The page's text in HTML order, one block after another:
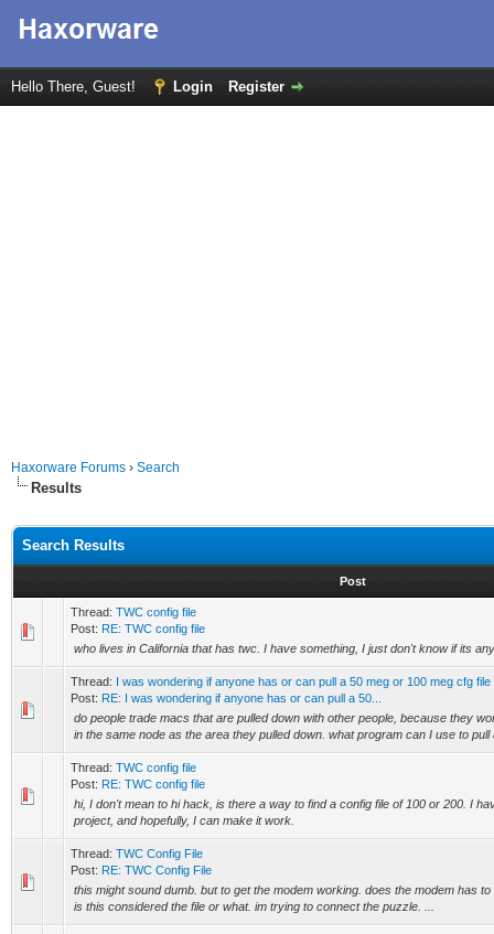
Hello There, Guest! Login Register
Haxorware Forums › Search
Results
Search Results
Post
Thread: TWC config file
Post: RE: TWC config file
who lives in California that has twc. I have something, I just don't know if its
Thread: I was wondering if anyone has or can pull a 50 meg or 100 meg cfg
Post: RE: I was wondering if anyone has or can pull a 50...
do people trade macs that are pulled down with other people, because they
in the same node as the area they pulled down. what program can I use to pull
Thread: TWC config file
Post: RE: TWC config file
hi, I don't mean to hi hack, is there a way to find a config file of 100 or 200. I
project, and hopefully, I can make it work.
Thread: TWC Config File
Post: RE: TWC Config File
this might sound dumb. but to get the modem working. does the modem has
is this considered the file or what. im trying to connect the puzzle. ...